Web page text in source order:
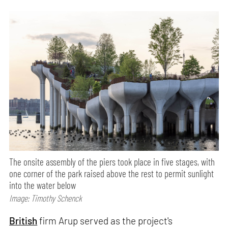
The onsite assembly of the piers took place in five stages, with
one corner of the park raised above the rest to permit sunlight
into the water below
Image: Timothy Schenck
British firm Arup served as the project's